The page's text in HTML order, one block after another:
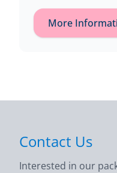
More
Contact Us
Interested in our